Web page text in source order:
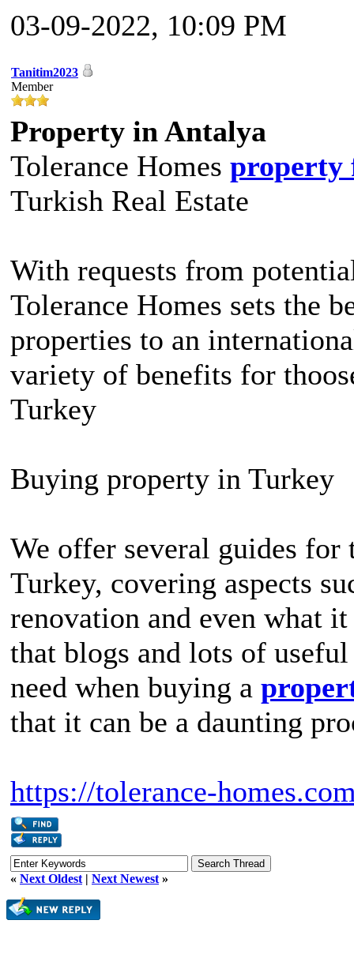
03-09-2022, 10:09 PM
Tanitim2023
Member
Property in Antalya
Tolerance Homes property
Turkish Real Estate
With requests from
Tolerance Homes sets the
properties to an
variety of benefits for
Turkey
Buying property in Turkey
We offer several guides
Turkey, covering aspects
renovation and even what
that blogs and lots of
need when buying a
that it can be a daunting
https://tolerance-
« Next Oldest | Next Newest »